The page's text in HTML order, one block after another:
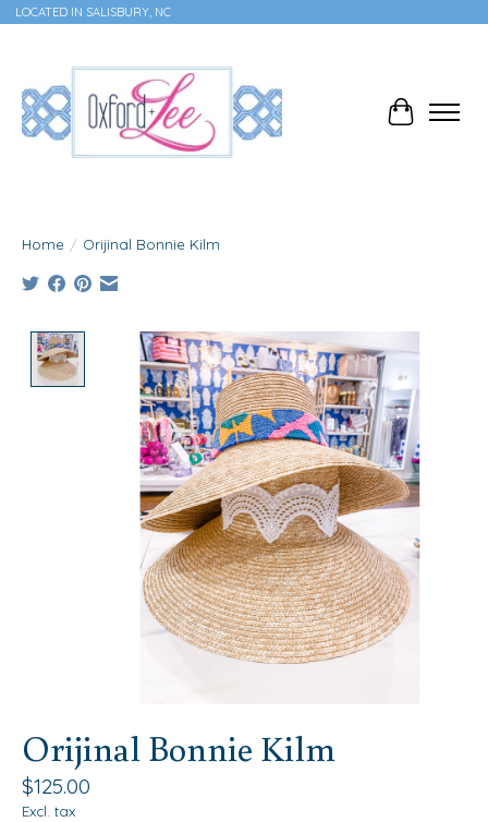
LOCATED IN SALISBURY, NC
Cart
Home / Orijinal Bonnie Kilm
Product image slideshow Items
Orijinal Bonnie Kilm
$125.00
Excl. tax